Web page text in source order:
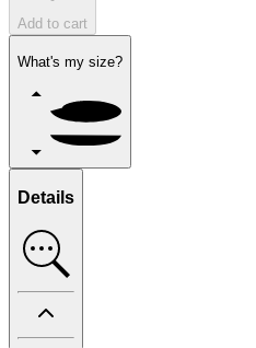
Add to cart
What's my size?
Details